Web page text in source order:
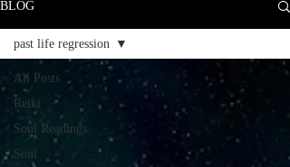
BLOG
All Posts
Reiki
Soul Readings
Soul
past life regression